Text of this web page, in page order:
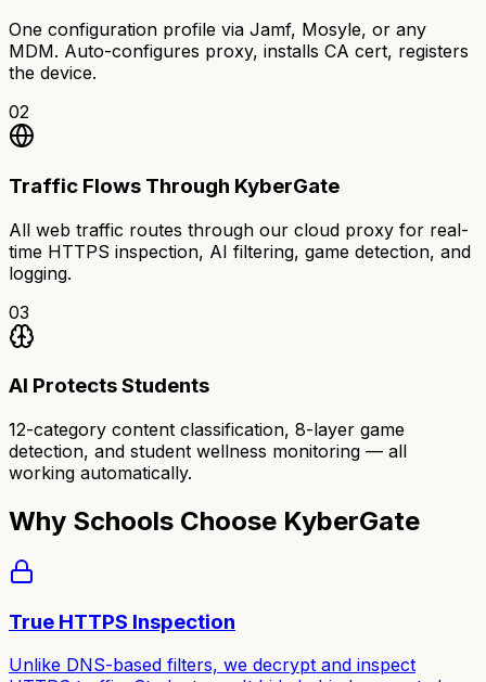
One configuration profile via Jamf, Mosyle, or any
MDM. Auto-configures proxy, installs CA cert, registers
the device.
02
Traffic Flows Through KyberGate
All web traffic routes through our cloud proxy for real-
time HTTPS inspection, AI filtering, game detection, and
logging.
03
AI Protects Students
12-category content classification, 8-layer game
detection, and student wellness monitoring — all
working automatically.
Why Schools Choose KyberGate
True HTTPS Inspection
Unlike DNS-based filters, we decrypt and inspect